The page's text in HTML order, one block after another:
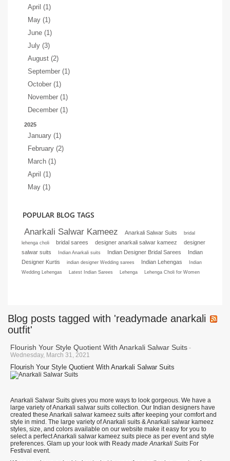
April (1)
May (1)
June (1)
July (3)
August (2)
September (1)
October (1)
November (1)
December (1)
2025
January (1)
February (2)
March (1)
April (1)
May (1)
POPULAR BLOG TAGS
Anarkali Salwar Kameez Anarkali Salwar Suits
bridal
lehenga choli
bridal sarees designer anarkali salwar kameez
designer
salwar suits
Indian Anarkali suits Indian Designer Bridal Sarees
Indian
Designer Kurtis
indian designer Wedding sarees Indian Lehengas
Indian
Wedding Lehengas
Latest Indian Sarees Lehenga Lehenga Choli for Women
Blog posts tagged with 'readymade anarkali
outfit'
Flourish Your Style Quotient With Anarkali Salwar Suits -
Wednesday, March 31, 2021
Flourish Your Style Quotient With Anarkali Salwar Suits
Anarkali Salwar Suits gives you more ways to look gorgeous. We have a
large variety of Anarkali salwar suits collection. Our Indian designers have
created these Anarkali salwar kameez suits after keeping your comfort and
style in mind. The large variety of Anarkali suits & Anarkali salwar kameez
styles, size, and colors available on our website make it easy for you to
select a perfect Anarkali salwar kameez suits piece as per event and style
preferences. Glam up your look with Ready made Anarkali Suits For
Festival event.